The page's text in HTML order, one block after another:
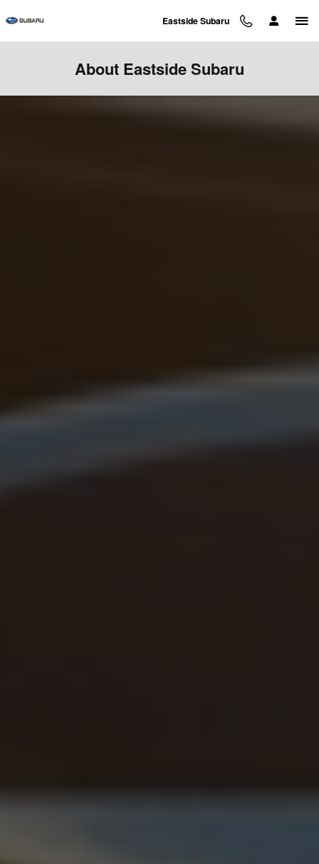
Eastside Subaru
About Eastside Subaru